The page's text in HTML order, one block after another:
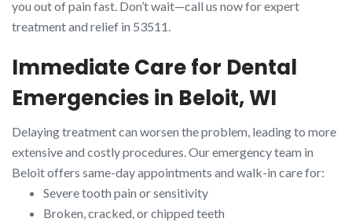
you out of pain fast. Don’t wait—call us now for expert
treatment and relief in 53511.
Immediate Care for Dental
Emergencies in Beloit, WI
Delaying treatment can worsen the problem, leading to more
extensive and costly procedures. Our emergency team in
Beloit offers same-day appointments and walk-in care for:
Severe tooth pain or sensitivity
Broken, cracked, or chipped teeth